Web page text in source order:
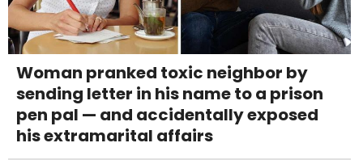
Woman pranked toxic neighbor by
sending letter in his name to a prison
pen pal — and accidentally exposed
his extramarital affairs